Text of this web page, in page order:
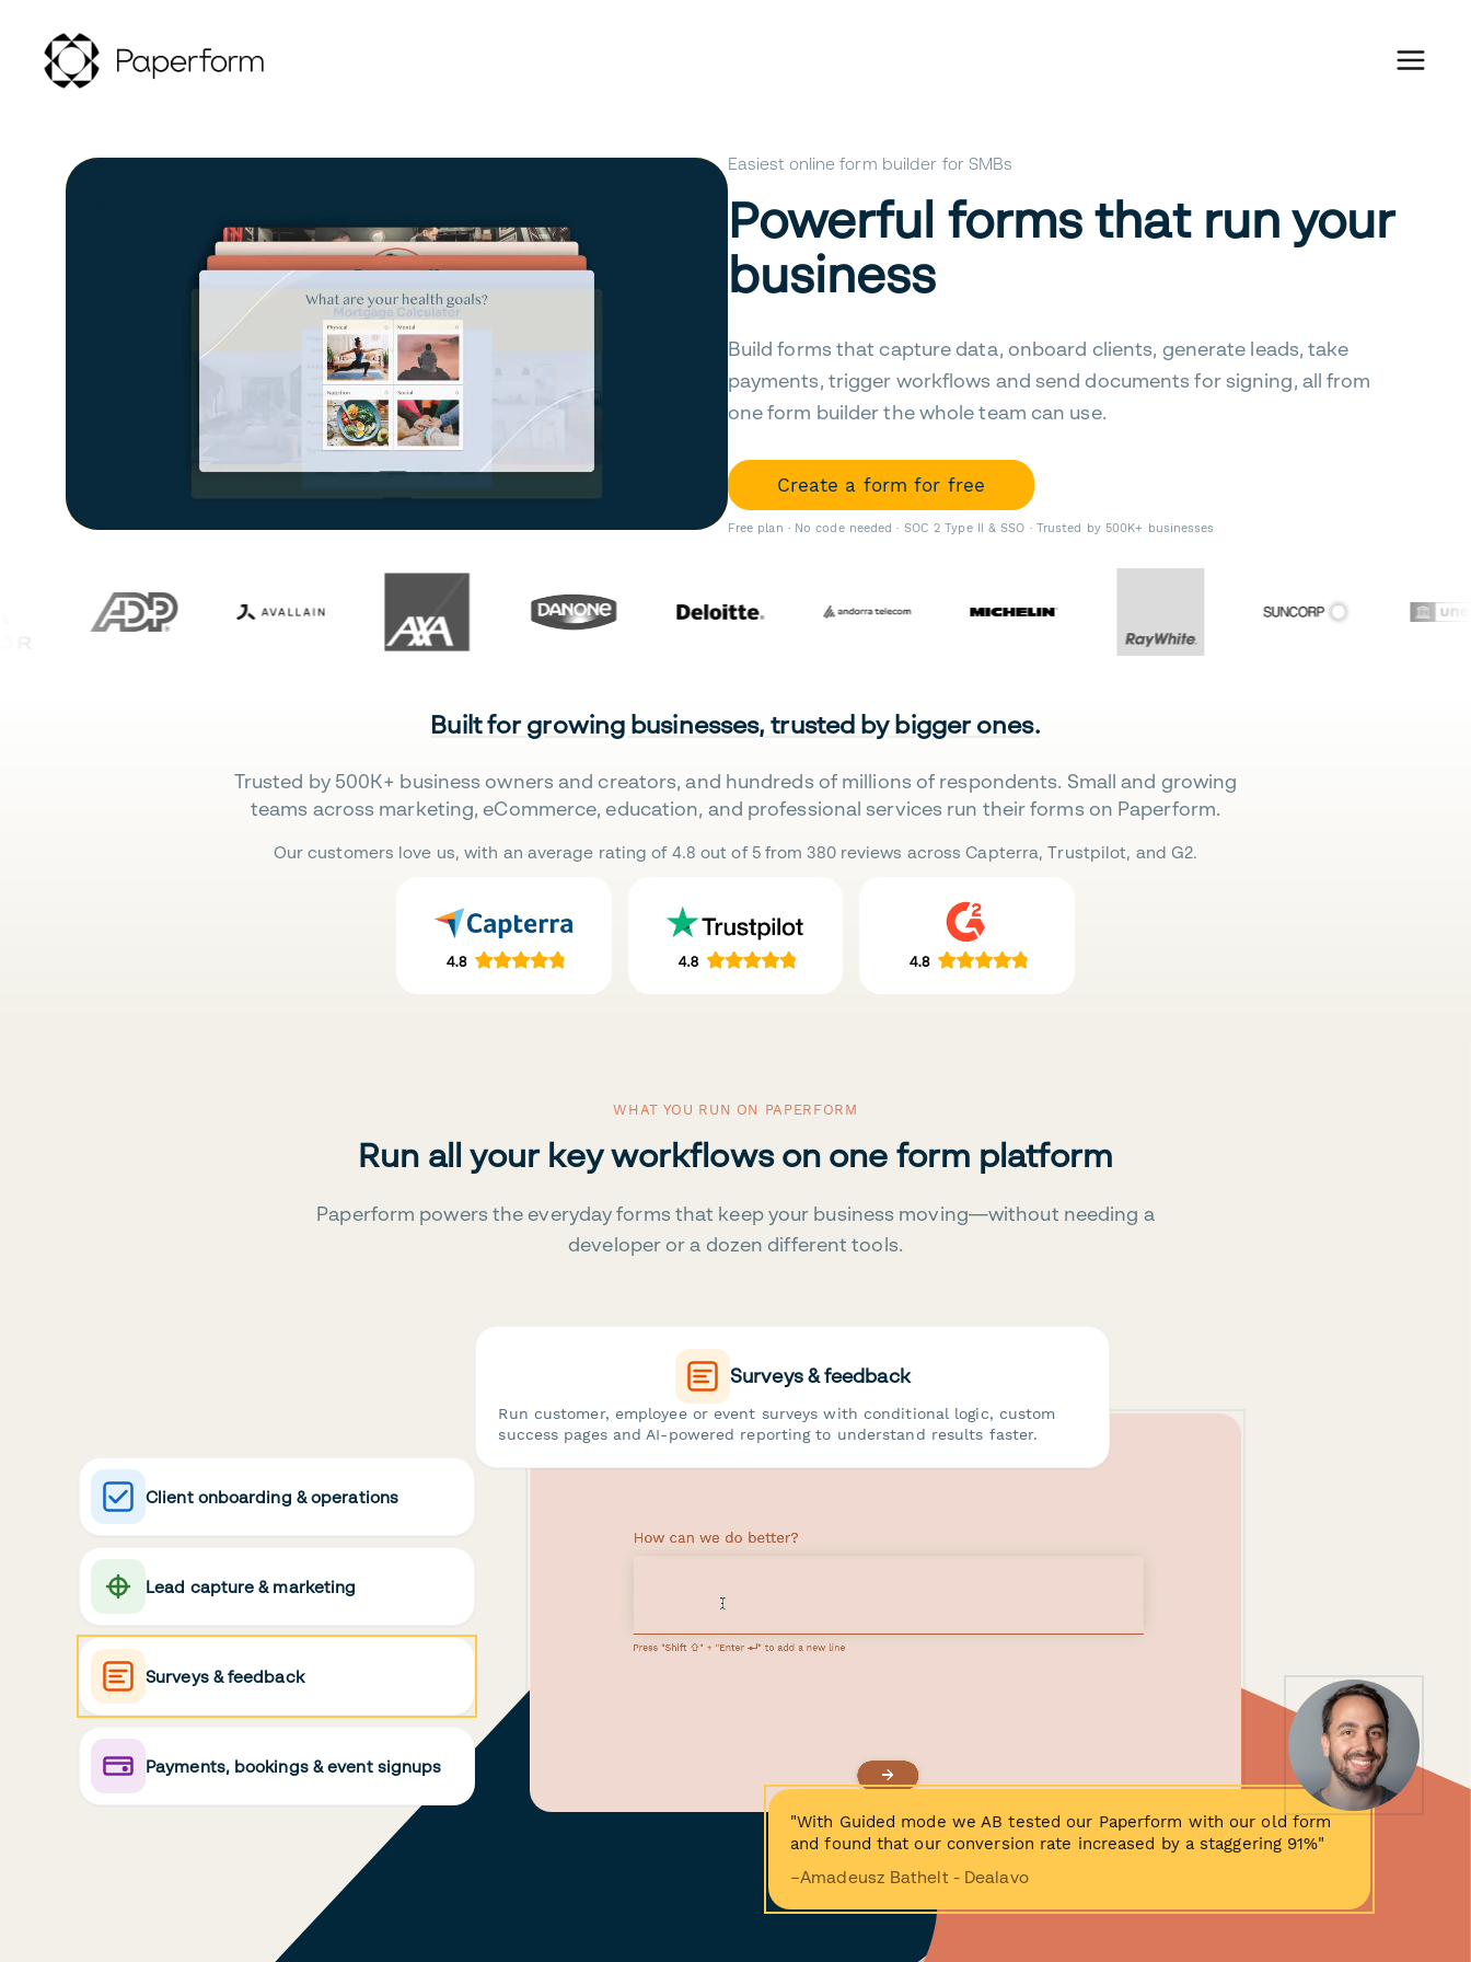
Easiest online form builder for SMBs
Powerful forms that run your
business
Build forms that capture data, onboard clients, generate leads, take
payments, trigger workflows and send documents for signing, all from
one form builder the whole team can use.
Create a form for free
Free plan · No code needed · SOC 2 Type II & SSO · Trusted by 500K+ businesses
Built for growing businesses, trusted by bigger ones.
Trusted by 500K+ business owners and creators, and hundreds of millions of respondents. Small and growing
teams across marketing, eCommerce, education, and professional services run their forms on Paperform.
Our customers love us, with an average rating of 4.8 out of 5 from 380 reviews across Capterra, Trustpilot, and G2.
WHAT YOU RUN ON PAPERFORM
Run all your key workflows on one form platform
Paperform powers the everyday forms that keep your business moving—without needing a
developer or a dozen different tools.
Client onboarding & operations
Lead capture & marketing
Surveys & feedback
Payments, bookings & event signups
Surveys & feedback
Run customer, employee or event surveys with conditional logic, custom
success pages and AI-powered reporting to understand results faster.
"With Guided mode we AB tested our Paperform with our old form
and found that our conversion rate increased by a staggering 91%"
−Amadeusz Bathelt - Dealavo